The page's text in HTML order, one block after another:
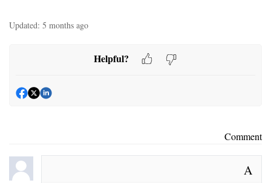
Updated: 5 months ago
Helpful?
Comment
A